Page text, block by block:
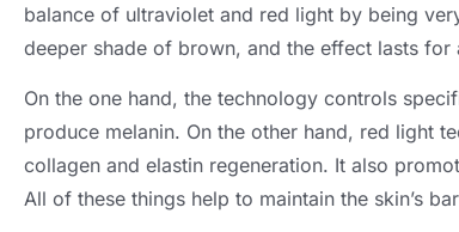
balance of ultraviolet and red light by being
deeper shade of brown, and the effect lasts
On the one hand, the technology controls
produce melanin. On the other hand, red light
collagen and elastin regeneration. It also
All of these things help to maintain the skin’s